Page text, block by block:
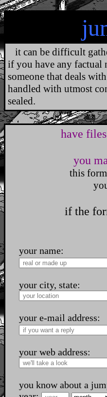
it can be difficult
if you have any factual
someone that deals
handled with utmost
sealed.
have
you
this
if the